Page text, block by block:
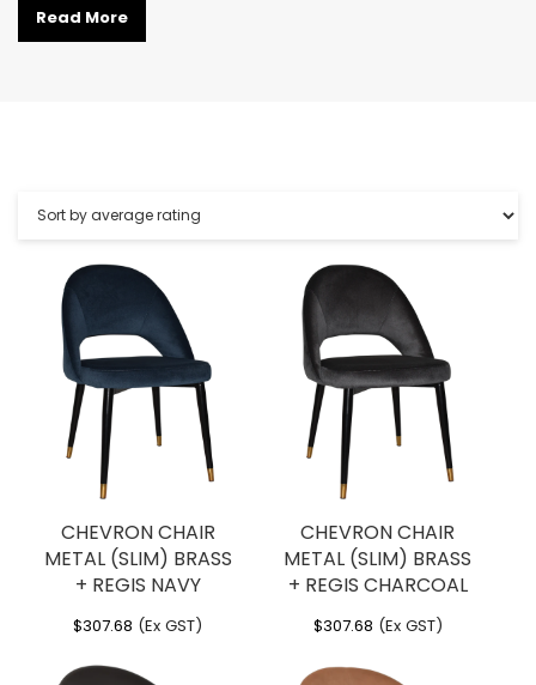
Read More
CHEVRON CHAIR
METAL (SLIM) BRASS
+ REGIS NAVY
$307.68 (Ex GST)
CHEVRON CHAIR
METAL (SLIM) BRASS
+ REGIS CHARCOAL
$307.68 (Ex GST)